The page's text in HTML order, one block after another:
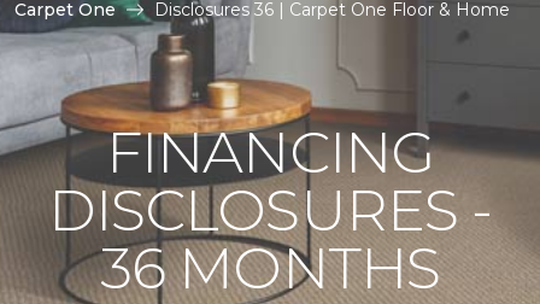
Carpet One Disclosures 36 | Carpet One Floor & Home
FINANCING
DISCLOSURES -
36 MONTHS